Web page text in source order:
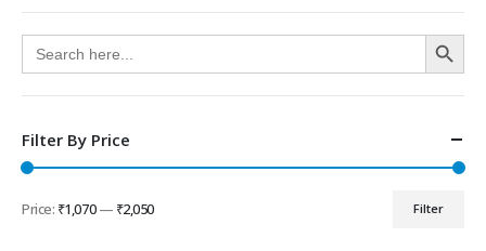
Search
for:
Search Button
Filter By Price
Filter
Price: ₹1,070— ₹2,050